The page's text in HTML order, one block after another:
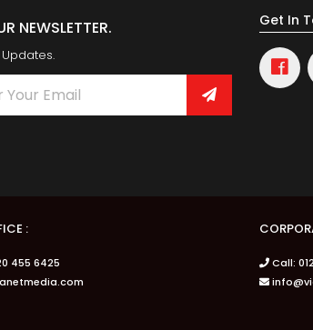
NEWSLETTER. Get In
:
455 6425
Call: